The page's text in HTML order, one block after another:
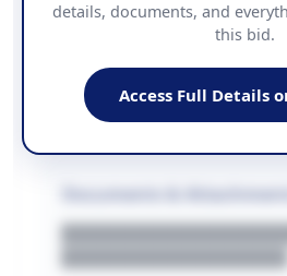
PHONE
██████████████
WEBSITE
details, documents, and
this bid.
Access Full Details